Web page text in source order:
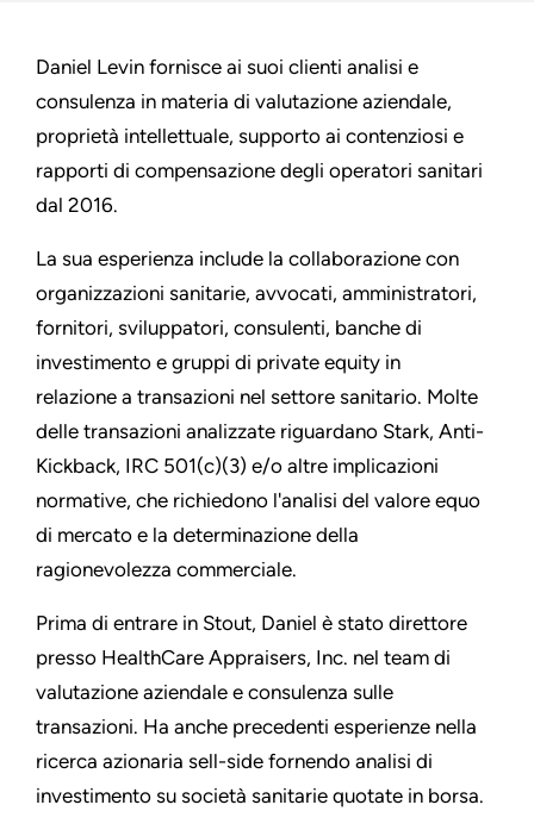
Daniel Levin fornisce ai suoi clienti analisi e
consulenza in materia di valutazione aziendale,
proprietà intellettuale, supporto ai contenziosi e
rapporti di compensazione degli operatori sanitari
dal 2016.
La sua esperienza include la collaborazione con
organizzazioni sanitarie, avvocati, amministratori,
fornitori, sviluppatori, consulenti, banche di
investimento e gruppi di private equity in
relazione a transazioni nel settore sanitario. Molte
delle transazioni analizzate riguardano Stark, Anti-
Kickback, IRC 501(c)(3) e/o altre implicazioni
normative, che richiedono l'analisi del valore equo
di mercato e la determinazione della
ragionevolezza commerciale.
Prima di entrare in Stout, Daniel è stato direttore
presso HealthCare Appraisers, Inc. nel team di
valutazione aziendale e consulenza sulle
transazioni. Ha anche precedenti esperienze nella
ricerca azionaria sell-side fornendo analisi di
investimento su società sanitarie quotate in borsa.